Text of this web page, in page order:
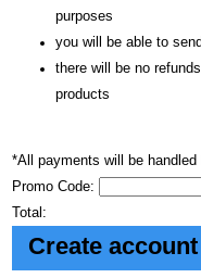
purposes
you will be able to
there will be no
products
*All payments will be handled
Promo Code:
Total: